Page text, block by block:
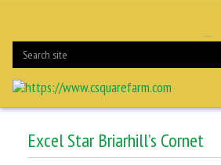
Excel Star Briarhill’s Cornet